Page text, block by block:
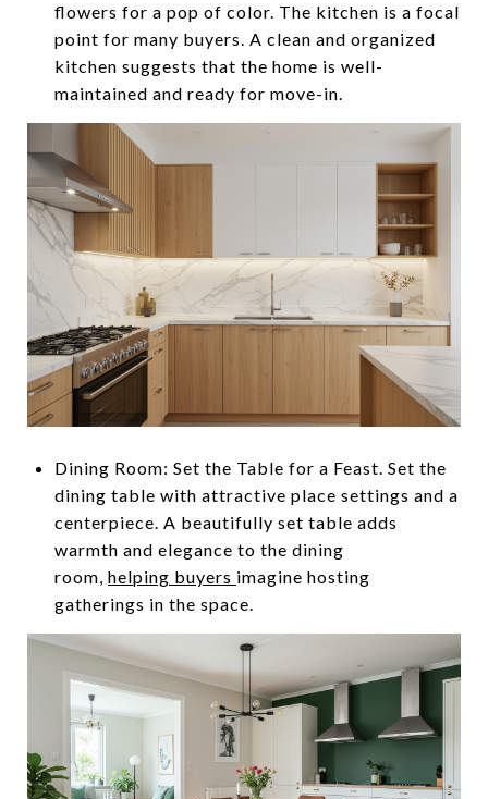
flowers for a pop of color. The kitchen is a focal
point for many buyers. A clean and organized
kitchen suggests that the home is well-
maintained and ready for move-in.
Dining Room: Set the Table for a Feast. Set the
dining table with attractive place settings and a
centerpiece. A beautifully set table adds
warmth and elegance to the dining
room, helping buyers imagine hosting
gatherings in the space.